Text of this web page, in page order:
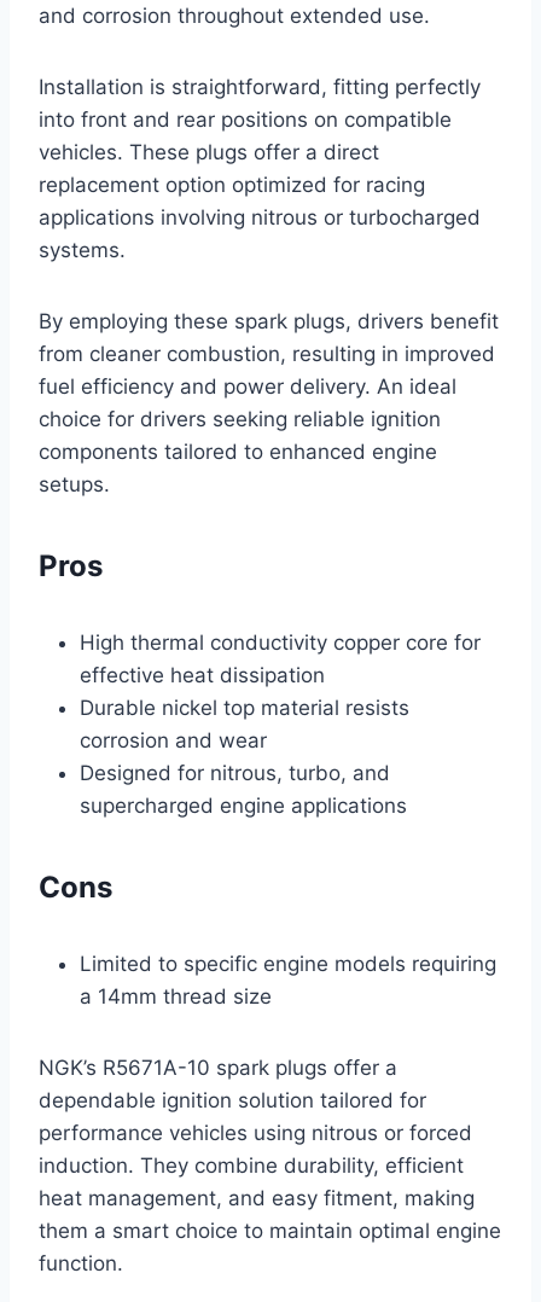
and corrosion throughout extended use.
Installation is straightforward, fitting perfectly
into front and rear positions on compatible
vehicles. These plugs offer a direct
replacement option optimized for racing
applications involving nitrous or turbocharged
systems.
By employing these spark plugs, drivers benefit
from cleaner combustion, resulting in improved
fuel efficiency and power delivery. An ideal
choice for drivers seeking reliable ignition
components tailored to enhanced engine
setups.
Pros
High thermal conductivity copper core for
effective heat dissipation
Durable nickel top material resists
corrosion and wear
Designed for nitrous, turbo, and
supercharged engine applications
Cons
Limited to specific engine models requiring
a 14mm thread size
NGK’s R5671A-10 spark plugs offer a
dependable ignition solution tailored for
performance vehicles using nitrous or forced
induction. They combine durability, efficient
heat management, and easy fitment, making
them a smart choice to maintain optimal engine
function.